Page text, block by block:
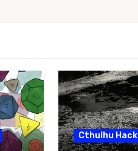
Cthulhu Hack